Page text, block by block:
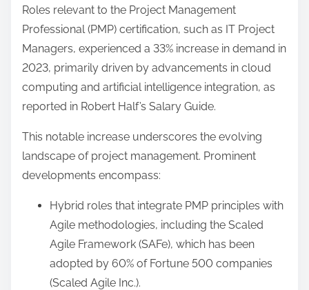
Roles relevant to the Project Management
Professional (PMP) certification, such as IT Project
Managers, experienced a 33% increase in demand in
2023, primarily driven by advancements in cloud
computing and artificial intelligence integration, as
reported in Robert Half’s Salary Guide.
This notable increase underscores the evolving
landscape of project management. Prominent
developments encompass:
Hybrid roles that integrate PMP principles with
Agile methodologies, including the Scaled
Agile Framework (SAFe), which has been
adopted by 60% of Fortune 500 companies
(Scaled Agile Inc.).